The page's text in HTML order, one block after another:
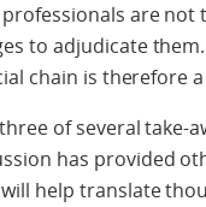
professionals are
to adjudicate
chain is therefore
of several take-
has provided
help translate